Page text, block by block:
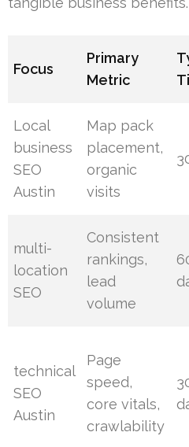
Focus
Primary
Metric
Local
business
SEO
Austin
Map pack
placement,
organic
visits
multi-
location
SEO
Consistent
rankings,
lead
volume
technical
SEO
Austin
Page
speed,
core vitals,
crawlability